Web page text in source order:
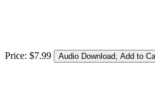
Price: $7.99